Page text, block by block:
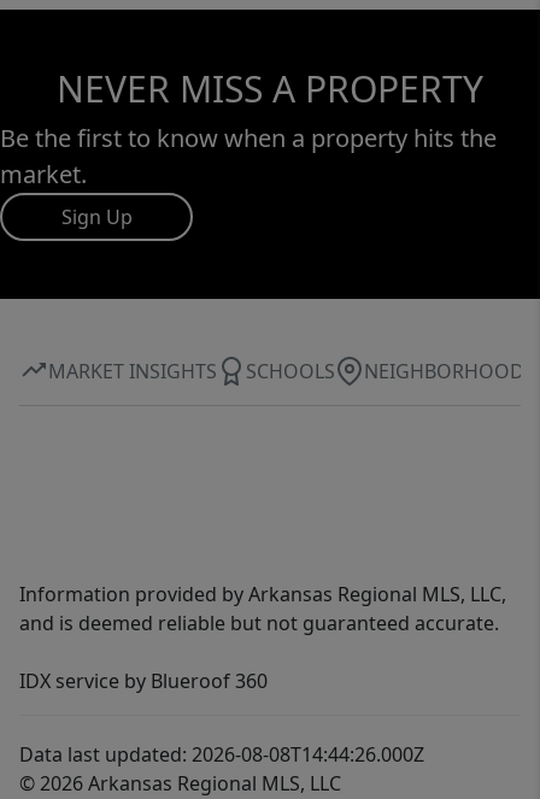
NEVER MISS A PROPERTY
Be the first to know when a property hits the
market.
Sign Up
MARKET INSIGHTS SCHOOLS NEIGHBORHOOD
Information provided by Arkansas Regional MLS, LLC,
and is deemed reliable but not guaranteed accurate.
IDX service by Blueroof 360
Data last updated: 2026-08-08T14:44:26.000Z
© 2026 Arkansas Regional MLS, LLC